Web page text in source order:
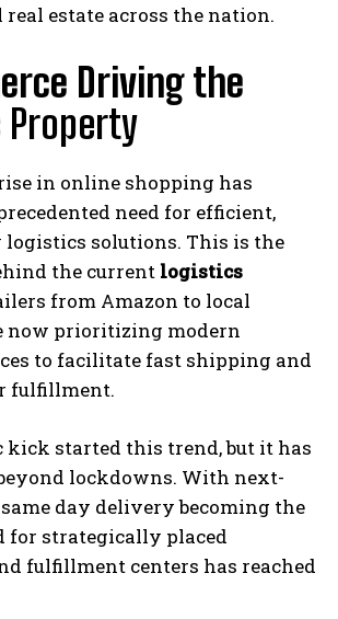
estate across the nation.
Driving the
Property
in online shopping has
need for efficient,
solutions. This is the
the current logistics
from Amazon to local
now prioritizing modern
to facilitate fast shipping and
fulfillment.
kick started this trend, but it has
lockdowns. With next-
day delivery becoming the
for strategically placed
fulfillment centers has reached